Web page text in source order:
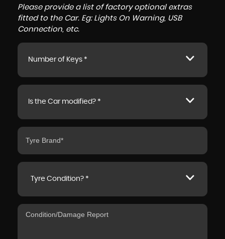
Please provide a list of factory optional extras
fitted to the Car. Eg: Lights On Warning, USB
Connection, etc.
Number of Keys *
Is the Car modified? *
Tyre Condition? *